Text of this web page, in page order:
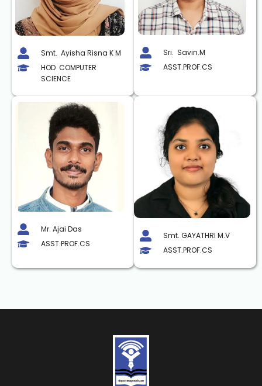
Smt.  Ayisha Risna K M
HOD  COMPUTER
SCIENCE
Sri.  Savin.M
ASST.PROF.CS
Mr. Ajai Das
ASST.PROF.CS
Smt. GAYATHRI M.V
ASST.PROF.CS